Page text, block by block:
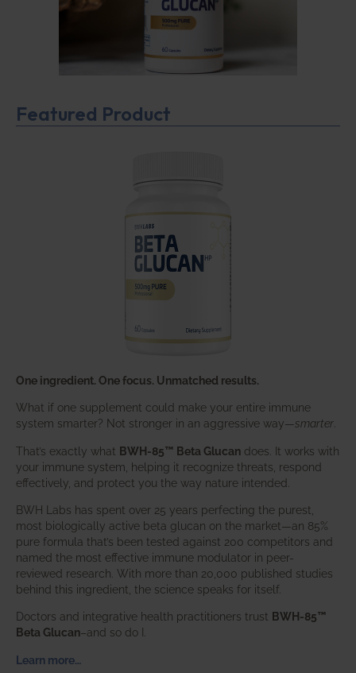
Featured Product
One ingredient. One focus. Unmatched results.
What if one supplement could make your entire immune
system smarter? Not stronger in an aggressive way—smarter
That’s exactly what BWH-85™ Beta Glucan does. It works with
your immune system, helping it recognize threats, respond
effectively, and protect you the way nature intended.
BWH Labs has spent over 25 years perfecting the purest,
most biologically active beta glucan on the market—an 85%
pure formula that’s been tested against 200 competitors and
named the most effective immune modulator in peer-
reviewed research. With more than 20,000 published studies
behind this ingredient, the science speaks for itself.
Doctors and integrative health practitioners trust BWH-85™
Beta Glucan–and so do I.
Learn more…